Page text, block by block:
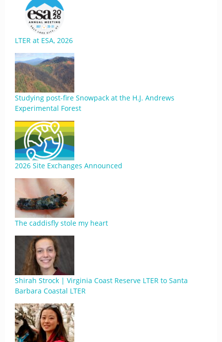
LTER at ESA, 2026
Studying post-fire Snowpack at the H.J. Andrews
Experimental Forest
2026 Site Exchanges Announced
The caddisfly stole my heart
Shirah Strock | Virginia Coast Reserve LTER to Santa
Barbara Coastal LTER